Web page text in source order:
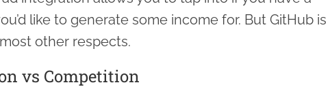
like to generate some income for. But GitHub is
other respects.
vs Competition